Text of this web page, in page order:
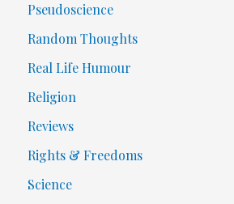
Pseudoscience
Random Thoughts
Real Life Humour
Religion
Reviews
Rights & Freedoms
Science